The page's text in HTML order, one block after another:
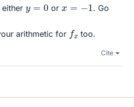
y =0 or x=−
. Go
arithmetic for fx too.
Cite